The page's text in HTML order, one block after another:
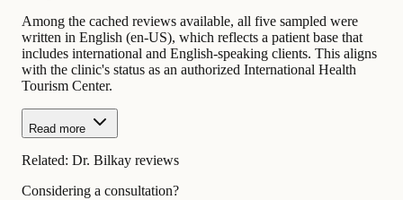
Among the cached reviews available, all five sampled were
written in English (en-US), which reflects a patient base that
includes international and English-speaking clients. This aligns
with the clinic's status as an authorized International Health
Tourism Center.
Read more
Related: Dr. Bilkay reviews
Considering a consultation?